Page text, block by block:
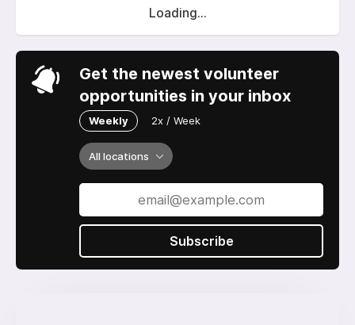
Loading...
Get the newest volunteer
opportunities in your inbox
Weekly 2x / Week
All locations
Subscribe